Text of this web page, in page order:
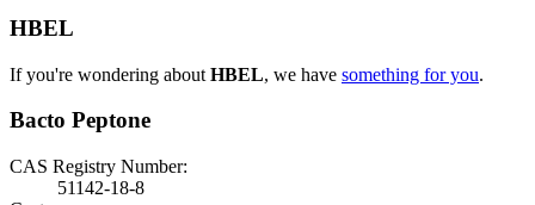
HBEL
If you're wondering about HBEL, we have something for you.
Bacto Peptone
CAS Registry Number:
51142-18-8